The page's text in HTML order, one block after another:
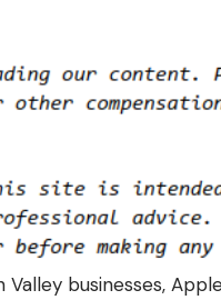
businesses,